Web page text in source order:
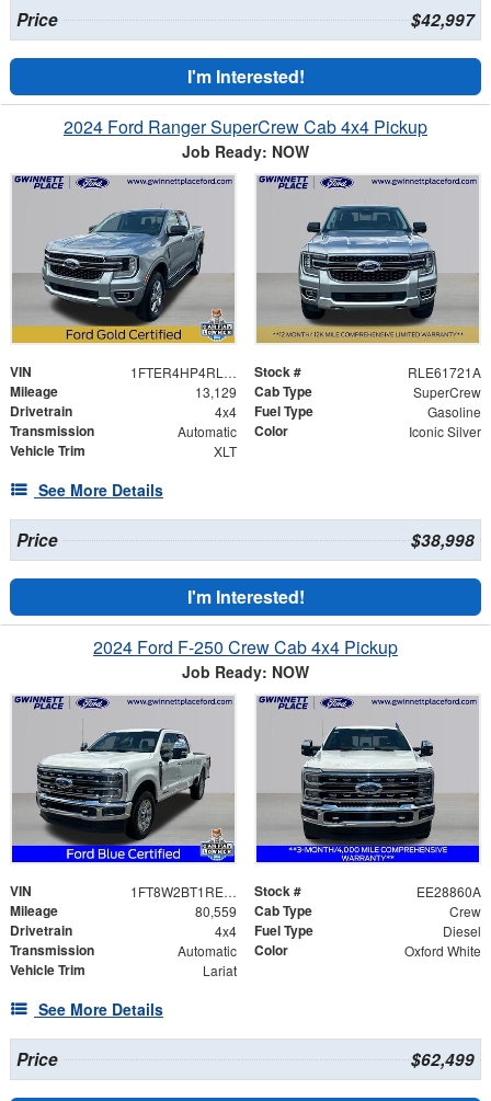
Price $42,997
I'm Interested!
2024 Ford Ranger SuperCrew Cab 4x4 Pickup
Job Ready: NOW
VIN 1FTER4HP4RLE61721 Stock # RLE61721A
Mileage 13,129 Cab Type SuperCrew
Drivetrain 4x4 Fuel Type Gasoline
Transmission Automatic Color Iconic Silver
Vehicle Trim XLT
See More Details
Price $38,998
I'm Interested!
2024 Ford F-250 Crew Cab 4x4 Pickup
Job Ready: NOW
VIN 1FT8W2BT1REE28860 Stock # EE28860A
Mileage 80,559 Cab Type Crew
Drivetrain 4x4 Fuel Type Diesel
Transmission Automatic Color Oxford White
Vehicle Trim Lariat
See More Details
Price $62,499